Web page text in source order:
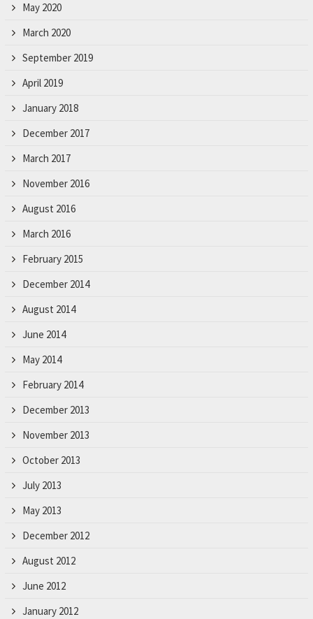
May 2020
March 2020
September 2019
April 2019
January 2018
December 2017
March 2017
November 2016
August 2016
March 2016
February 2015
December 2014
August 2014
June 2014
May 2014
February 2014
December 2013
November 2013
October 2013
July 2013
May 2013
December 2012
August 2012
June 2012
January 2012